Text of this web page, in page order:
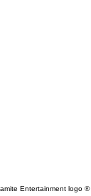
Entertainment logo ®